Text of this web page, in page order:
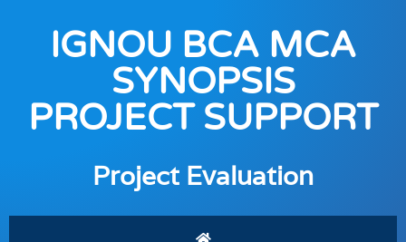
IGNOU BCA MCA
SYNOPSIS
PROJECT SUPPORT
Project Evaluation